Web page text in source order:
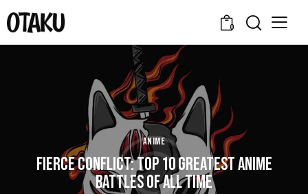
0
ANIME
FIERCE CONFLICT: TOP 10 GREATEST ANIME
BATTLES OF ALL TIME